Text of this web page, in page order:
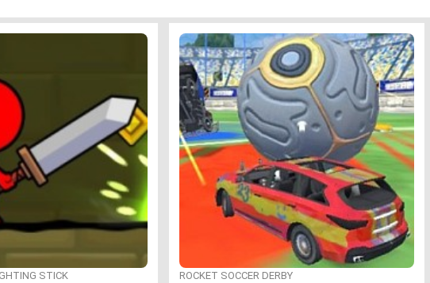
STICK ROCKET SOCCER DERBY